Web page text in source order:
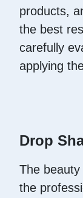
products,
the best
carefully
applying
Drop
The
the